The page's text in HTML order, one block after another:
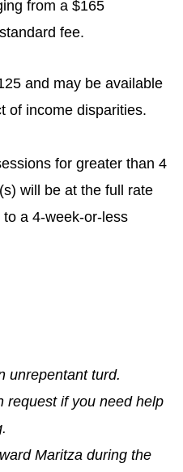
from a $165
fee.
and may be available
of income disparities.
for greater than 4
will be at the full rate
a 4-week-or-less
unrepentant turd.
request if you need help
Maritza during the